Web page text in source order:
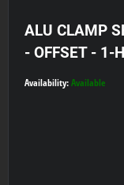
ALU CLAMP
- OFFSET - 1-
Availability: Available